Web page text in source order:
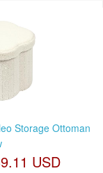
Storage Ottoman
USD